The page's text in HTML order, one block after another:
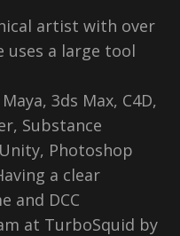
artist with over
uses a large tool
3ds Max, C4D,
Substance
Photoshop
a clear
and DCC
at TurboSquid by